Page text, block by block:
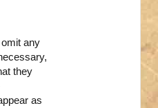
any
they
as